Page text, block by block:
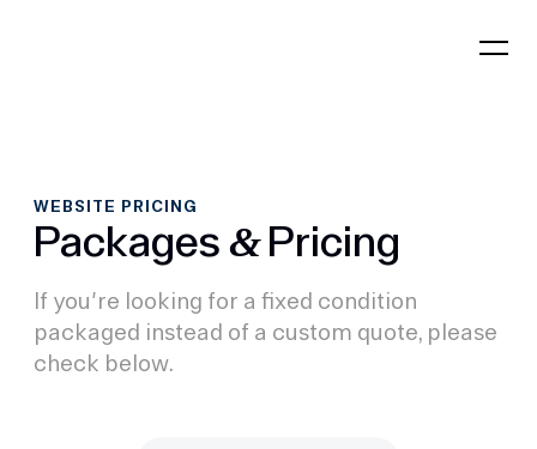
WEBSITE PRICING
Packages &Pricing
If you're looking for a fixed condition
packaged instead of a custom quote, please
check below.